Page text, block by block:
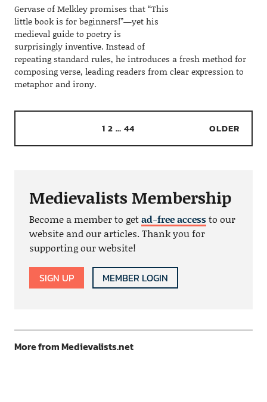
Gervase of Melkley promises that “This
little book is for beginners!”—yet his
medieval guide to poetry is
surprisingly inventive. Instead of
repeating standard rules, he introduces a fresh method for
composing verse, leading readers from clear expression to
metaphor and irony.
1 2 … 44 OLDER
Medievalists Membership
Become a member to getad-free accessto our
website and our articles. Thank you for
supporting our website!
SIGN UP MEMBER LOGIN
More from Medievalists.net